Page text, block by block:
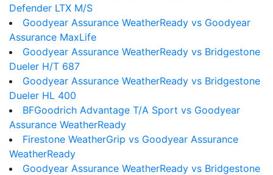
Defender LTX M/S
Goodyear Assurance WeatherReady vs Goodyear
Assurance MaxLife
Goodyear Assurance WeatherReady vs Bridgestone
Dueler H/T 687
Goodyear Assurance WeatherReady vs Bridgestone
Dueler HL 400
BFGoodrich Advantage T/A Sport vs Goodyear
Assurance WeatherReady
Firestone WeatherGrip vs Goodyear Assurance
WeatherReady
Goodyear Assurance WeatherReady vs Bridgestone